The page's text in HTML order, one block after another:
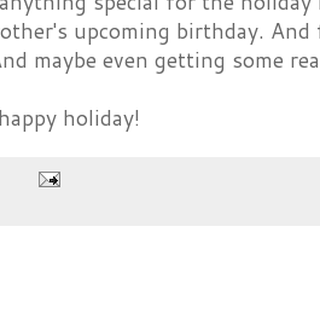
upcoming birthday.
maybe even getting some
holiday!